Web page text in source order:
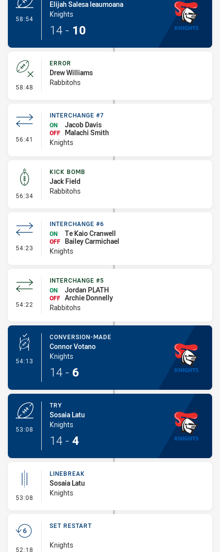
58:54
Elijah Salesa leaumoana
Knights
14 - 10
58:48 - Error
ERROR
Drew Williams
Rabbitohs
56:41 - Interchange #7
INTERCHANGE #7
ON
Jacob Davis
OFF
Malachi Smith
Knights
56:34 - Kick Bomb
KICK BOMB
Jack Field
Rabbitohs
54:23 - Interchange #6
INTERCHANGE #6
ON
Te Kaio Cranwell
OFF
Bailey Carmichael
Knights
54:22 - Interchange #5
INTERCHANGE #5
ON
Jordan PLATH
OFF Archie Donnelly
Rabbitohs
54:13 - Conversion-Made
CONVERSION-MADE
Connor Votano
Knights
14 - 6
53:08
TRY
Sosaia Latu
Knights
14 - 4
53:08 - Linebreak
LINEBREAK
Sosaia Latu
Knights
52:18 - Set Restart
SET RESTART
Knights